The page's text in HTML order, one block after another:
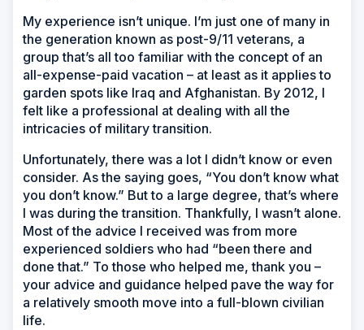
My experience isn’t unique. I’m just one of many in
the generation known as post-9/11 veterans, a
group that’s all too familiar with the concept of an
all-expense-paid vacation – at least as it applies to
garden spots like Iraq and Afghanistan. By 2012, I
felt like a professional at dealing with all the
intricacies of military transition.
Unfortunately, there was a lot I didn’t know or even
consider. As the saying goes, “You don’t know what
you don’t know.” But to a large degree, that’s where
I was during the transition. Thankfully, I wasn’t alone.
Most of the advice I received was from more
experienced soldiers who had “been there and
done that.” To those who helped me, thank you –
your advice and guidance helped pave the way for
a relatively smooth move into a full-blown civilian
life.